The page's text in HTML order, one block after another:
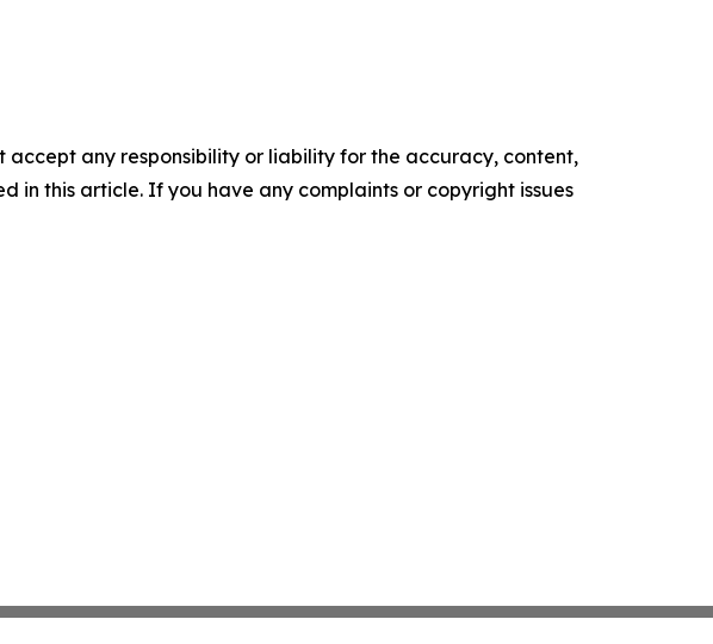
accept any responsibility or liability for the accuracy, content,
in this article. If you have any complaints or copyright issues